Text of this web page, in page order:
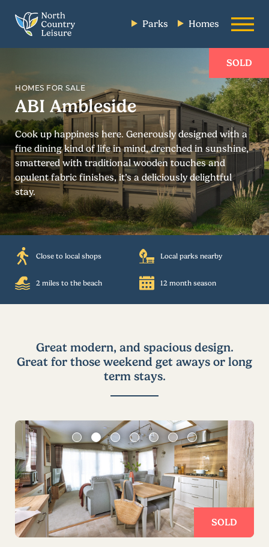
Parks Homes
SOLD
HOMES FOR SALE
ABI Ambleside
Cook up happiness here. Generously designed with a
fine dining kind of life in mind, drenched in sunshine,
smattered with traditional wooden touches and
opulent fabric finishes, it’s a deliciously delightful
stay.
Close to local shops Local parks nearby
2 miles to the beach 12 month season
Great modern, and spacious design.
Great for those weekend get aways or long
term stays.
SOLD